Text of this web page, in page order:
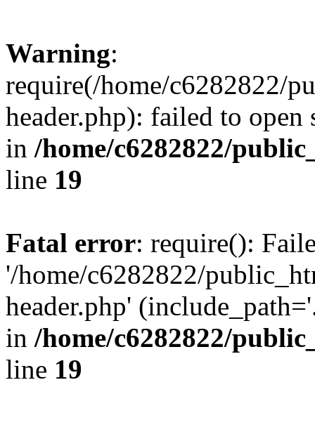
Warning:
require(/home/c6282822/
header.php): failed to
in /home/c6282822/
line 19
Fatal error: require():
'/home/c6282822/
header.php'
in /home/c6282822/
line 19